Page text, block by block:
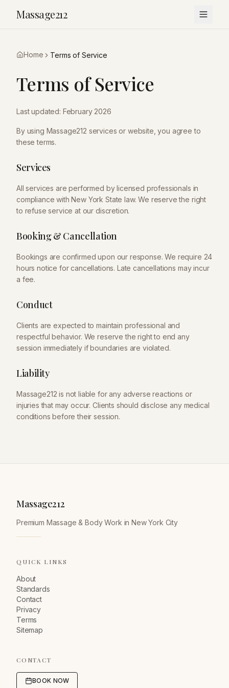
Massage212
Home Terms of Service
Terms of Service
Last updated: February 2026
By using Massage212 services or website, you agree to
these terms.
Services
All services are performed by licensed professionals in
compliance with New York State law. We reserve the right
to refuse service at our discretion.
Booking & Cancellation
Bookings are confirmed upon our response. We require 24
hours notice for cancellations. Late cancellations may incur
a fee.
Conduct
Clients are expected to maintain professional and
respectful behavior. We reserve the right to end any
session immediately if boundaries are violated.
Liability
Massage212 is not liable for any adverse reactions or
injuries that may occur. Clients should disclose any medical
conditions before their session.
Massage212
Premium Massage & Body Work in New York City
QUICK LINKS
About
Standards
Contact
Privacy
Terms
Sitemap
CONTACT
BOOK NOW